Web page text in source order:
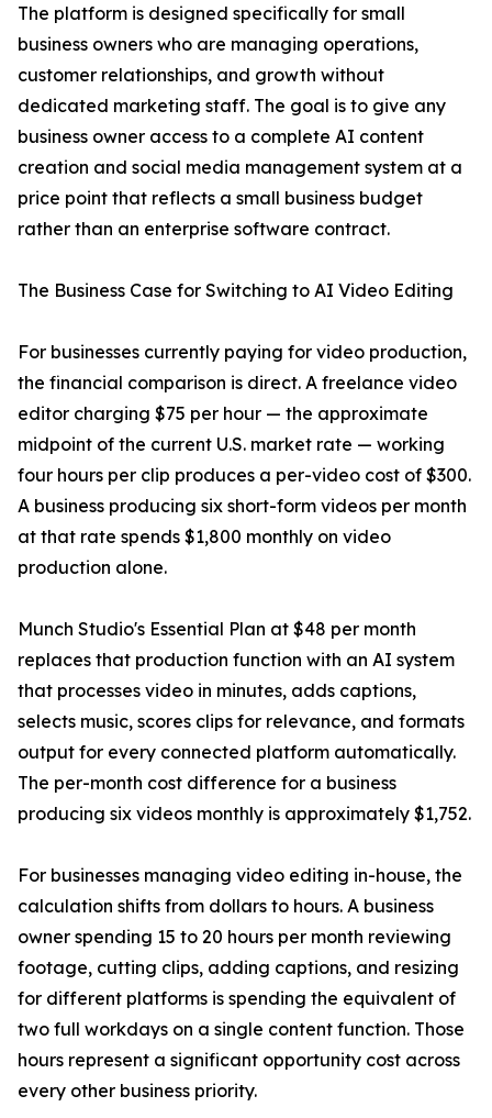
The platform is designed specifically for small
business owners who are managing operations,
customer relationships, and growth without
dedicated marketing staff. The goal is to give any
business owner access to a complete AI content
creation and social media management system at a
price point that reflects a small business budget
rather than an enterprise software contract.
The Business Case for Switching to AI Video Editing
For businesses currently paying for video production,
the financial comparison is direct. A freelance video
editor charging $75 per hour — the approximate
midpoint of the current U.S. market rate — working
four hours per clip produces a per-video cost of $300.
A business producing six short-form videos per month
at that rate spends $1,800 monthly on video
production alone.
Munch Studio's Essential Plan at $48 per month
replaces that production function with an AI system
that processes video in minutes, adds captions,
selects music, scores clips for relevance, and formats
output for every connected platform automatically.
The per-month cost difference for a business
producing six videos monthly is approximately $1,752.
For businesses managing video editing in-house, the
calculation shifts from dollars to hours. A business
owner spending 15 to 20 hours per month reviewing
footage, cutting clips, adding captions, and resizing
for different platforms is spending the equivalent of
two full workdays on a single content function. Those
hours represent a significant opportunity cost across
every other business priority.